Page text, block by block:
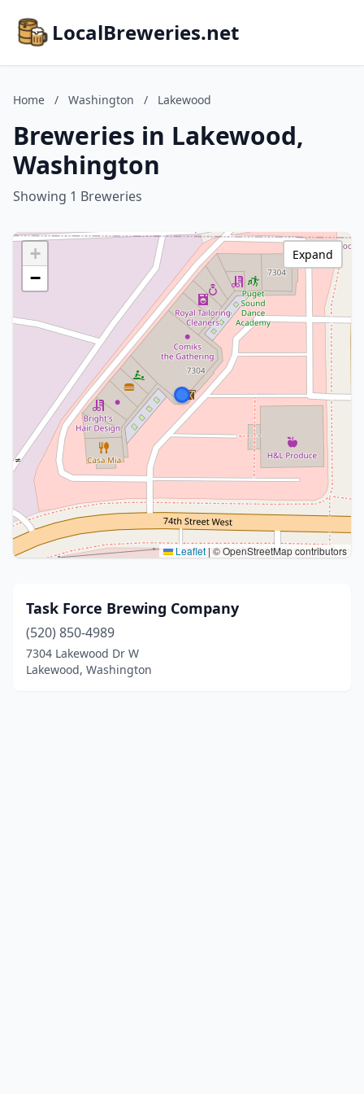
LocalBreweries.net
Home / Washington / Lakewood
Breweries in Lakewood,
Washington
Showing 1 Breweries
+
−
Leaflet| © OpenStreetMap contributors
Expand
Task Force Brewing Company
(520) 850-4989
7304 Lakewood Dr W
Lakewood, Washington